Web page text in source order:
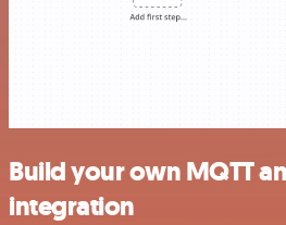
Build your own MQTT
integration